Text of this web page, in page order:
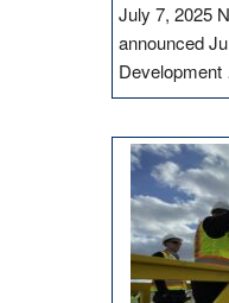
July 7, 2025
announced